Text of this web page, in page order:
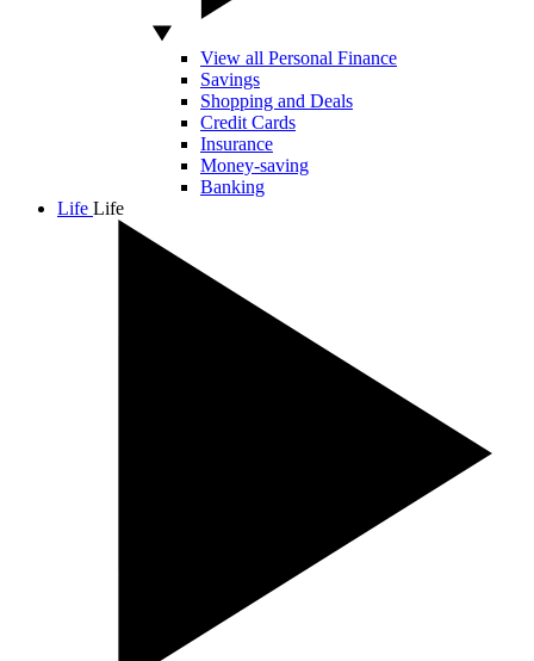
View all Personal Finance
Savings
Shopping and Deals
Credit Cards
Insurance
Money-saving
Banking
Life Life